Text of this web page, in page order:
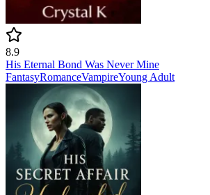
8.9
His Eternal Bond Was Never Mine
FantasyRomanceVampireYoung Adult